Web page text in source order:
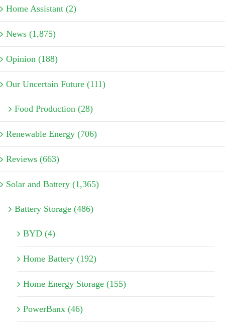
Home Assistant (2)
News (1,875)
Opinion (188)
Our Uncertain Future (111)
Food Production (28)
Renewable Energy (706)
Reviews (663)
Solar and Battery (1,365)
Battery Storage (486)
BYD (4)
Home Battery (192)
Home Energy Storage (155)
PowerBanx (46)